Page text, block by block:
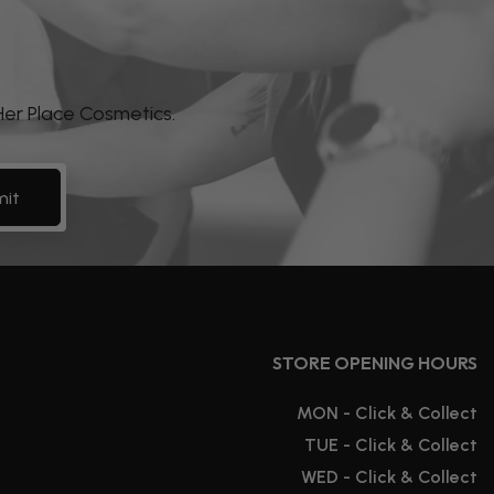
Place Cosmetics.
STORE OPENING HOURS
MON - Click & Collect
TUE - Click & Collect
WED - Click & Collect